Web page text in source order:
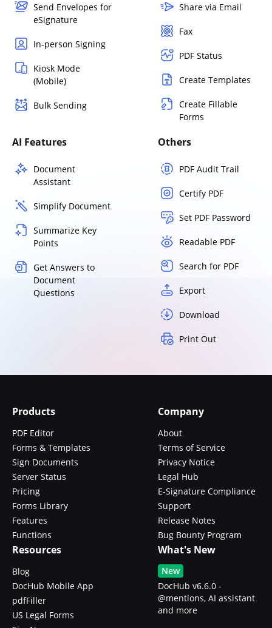
Send Envelopes for
eSignature
In-person Signing
Kiosk Mode
(Mobile)
Bulk Sending
Share via Email
Fax
PDF Status
Create Templates
Create Fillable
Forms
AI Features
Document
Assistant
Simplify Document
Summarize Key
Points
Get Answers to
Document
Questions
Others
PDF Audit Trail
Certify PDF
Set PDF Password
Readable PDF
Search for PDF
Export
Download
Print Out
Products
PDF Editor
Forms & Templates
Sign Documents
Server Status
Pricing
Forms Library
Features
Functions
Company
About
Terms of Service
Privacy Notice
Legal Hub
E-Signature Compliance
Support
Release Notes
Bug Bounty Program
Resources
Blog
DocHub Mobile App
pdfFiller
US Legal Forms
What's New
New
DocHub v6.6.0 -
@mentions, AI assistant
and more